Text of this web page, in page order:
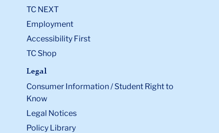
TC NEXT
Employment
Accessibility First
TC Shop
Legal
Consumer Information / Student Right to
Know
Legal Notices
Policy Library